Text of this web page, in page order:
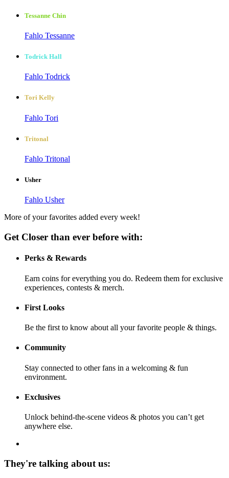
Tessanne Chin
Fahlo Tessanne
Todrick Hall
Fahlo Todrick
Tori Kelly
Fahlo Tori
Tritonal
Fahlo Tritonal
Usher
Fahlo Usher
More of your favorites added every week!
Get Closer than ever before with:
Perks & Rewards
Earn coins for everything you do. Redeem them for exclusive
experiences, contests & merch.
First Looks
Be the first to know about all your favorite people & things.
Community
Stay connected to other fans in a welcoming & fun
environment.
Exclusives
Unlock behind-the-scene videos & photos you can’t get
anywhere else.
They're talking about us: